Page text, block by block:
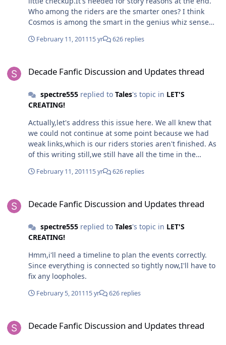
(Hmm,yeah, i should look at Captain Universe for
inspiration) Now i'm gonna try some personal
experiments of my own first when i'm free.
Who among the riders are the smarter ones? I think
Cosmos is among the smart in the genius whiz sense
manipulation powers quite creatively.He should be 4th-
February 11, 201115 yr 626 replies
Decade Fanfic Discussion and Updates thread
spectre555replied to Tales's topic in LET'S
CREATING!
Actually,let's address this issue here. We all knew that
we could not continue at some point because we had
weak links,which is our riders stories aren't finished. As
of this writing still,we still have all the time in the
now as of this date i think, i just need to sort it out.It will
picture out would give me a stronger idea how to
February 11, 201115 yr 626 replies
Decade Fanfic Discussion and Updates thread
spectre555replied to Tales's topic in LET'S
CREATING!
Hmm,i'll need a timeline to plan the events correctly.
Since everything is connected so tightly now,I'll have to
fix any loopholes.
February 5, 201115 yr 626 replies
Decade Fanfic Discussion and Updates thread